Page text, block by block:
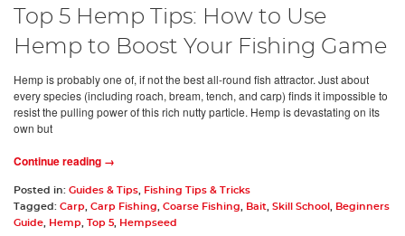
Top 5 Hemp Tips: How to Use
Hemp to Boost Your Fishing Game
Hemp is probably one of, if not the best all-round fish attractor. Just about
every species (including roach, bream, tench, and carp) finds it impossible to
resist the pulling power of this rich nutty particle. Hemp is devastating on its
own but
Continue reading →
Posted in: Guides & Tips
Fishing Tips & Tricks
Tagged: Carp Carp Fishing Coarse Fishing Bait Skill School
Beginners
Guide
Hemp Top 5 Hempseed